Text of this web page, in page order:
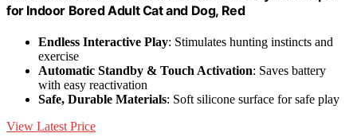
for Indoor Bored Adult Cat and Dog, Red
Endless Interactive Play: Stimulates hunting instincts and
exercise
Automatic Standby & Touch Activation: Saves battery
with easy reactivation
Safe, Durable Materials: Soft silicone surface for safe play
View Latest Price